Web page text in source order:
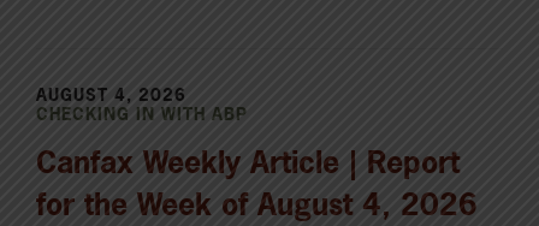
AUGUST 4, 2026
CHECKING IN WITH ABP
Canfax Weekly Article | Report
for the Week of August 4, 2026